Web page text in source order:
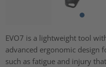
EVO7 is a lightweight tool
advanced ergonomic design
such as fatigue and injury